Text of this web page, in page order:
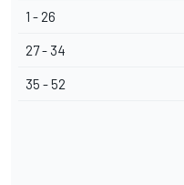
1 - 26
27 - 34
35 - 52